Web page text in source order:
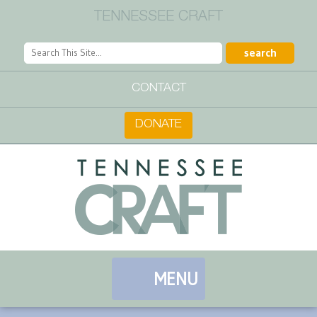
TENNESSEE CRAFT
CONTACT
DONATE
MENU